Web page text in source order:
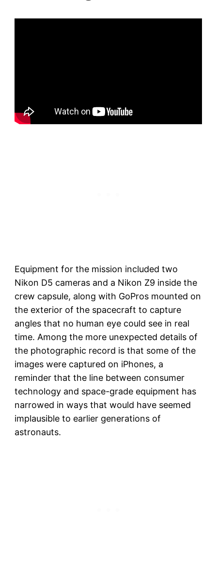
Equipment for the mission included two
Nikon D5 cameras and a Nikon Z9 inside the
crew capsule, along with GoPros mounted on
the exterior of the spacecraft to capture
angles that no human eye could see in real
time. Among the more unexpected details of
the photographic record is that some of the
images were captured on iPhones, a
reminder that the line between consumer
technology and space-grade equipment has
narrowed in ways that would have seemed
implausible to earlier generations of
astronauts.